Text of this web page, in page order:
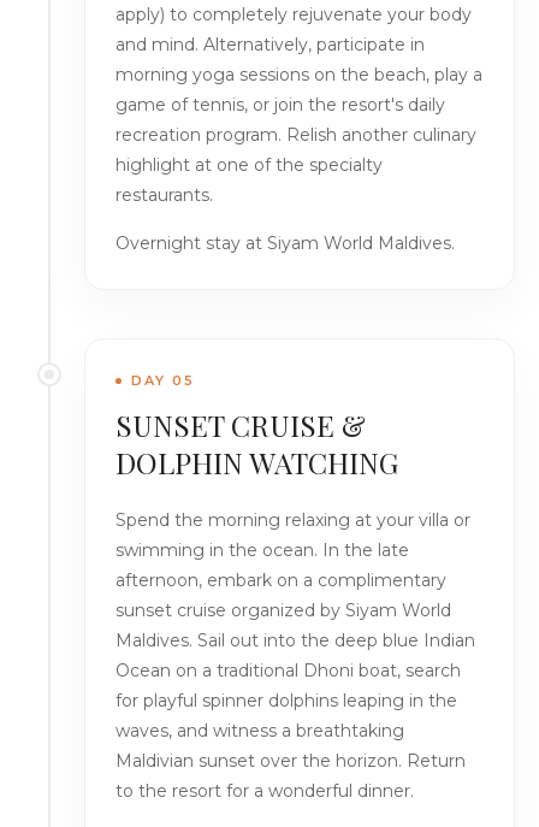
apply) to completely rejuvenate your body
and mind. Alternatively, participate in
morning yoga sessions on the beach, play a
game of tennis, or join the resort's daily
recreation program. Relish another culinary
highlight at one of the specialty
restaurants.
Overnight stay at Siyam World Maldives.
DAY 05
SUNSET CRUISE &
DOLPHIN WATCHING
Spend the morning relaxing at your villa or
swimming in the ocean. In the late
afternoon, embark on a complimentary
sunset cruise organized by Siyam World
Maldives. Sail out into the deep blue Indian
Ocean on a traditional Dhoni boat, search
for playful spinner dolphins leaping in the
waves, and witness a breathtaking
Maldivian sunset over the horizon. Return
to the resort for a wonderful dinner.